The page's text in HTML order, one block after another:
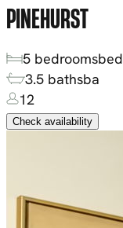
PINEHURST
5 bedroomsbed
3.5 bathsba
12
Check availability